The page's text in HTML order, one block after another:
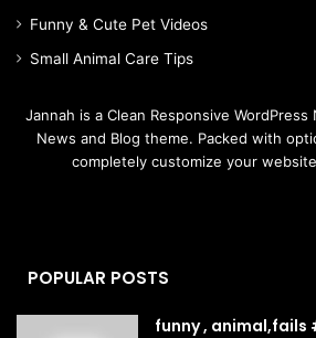
Funny & Cute Pet Videos
Small Animal Care Tips
Jannah is a Clean Responsive
News and Blog theme. Packed with
completely customize your
POPULAR POSTS
funny , animal,fails